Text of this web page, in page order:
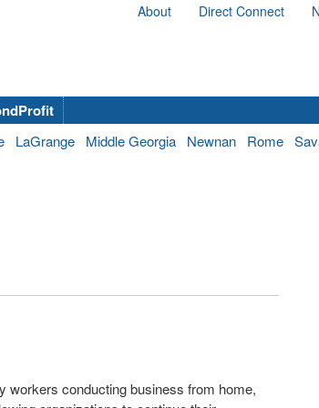
About Direct Connect
LaGrange Middle Georgia Newnan Rome
workers conducting business from home,